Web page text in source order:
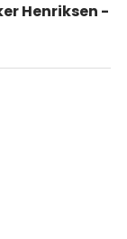
Henriksen -